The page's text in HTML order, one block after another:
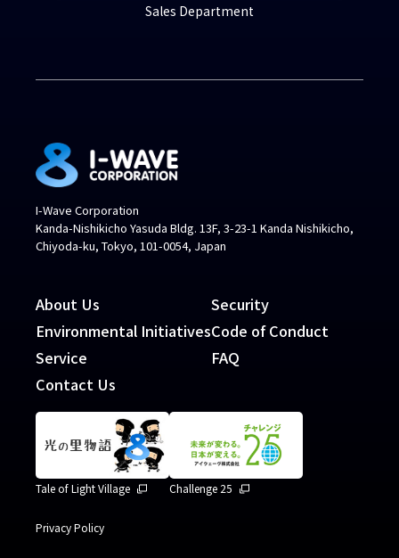
Sales Department
I-Wave Corporation
Kanda-Nishikicho Yasuda Bldg. 13F, 3-23-1 Kanda Nishikicho,
Chiyoda-ku, Tokyo, 101-0054, Japan
About Us
Environmental Initiatives
Service
Contact Us
Security
Code of Conduct
FAQ
Tale of Light Village Challenge 25
Privacy Policy